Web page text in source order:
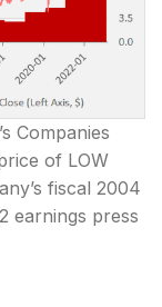
Companies
of LOW
fiscal 2004
earnings press